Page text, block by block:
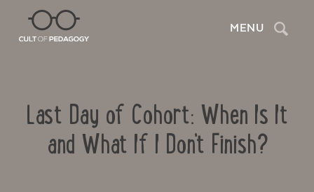
MENU Search
Last Day of Cohort: When Is It
and What If I Don't Finish?